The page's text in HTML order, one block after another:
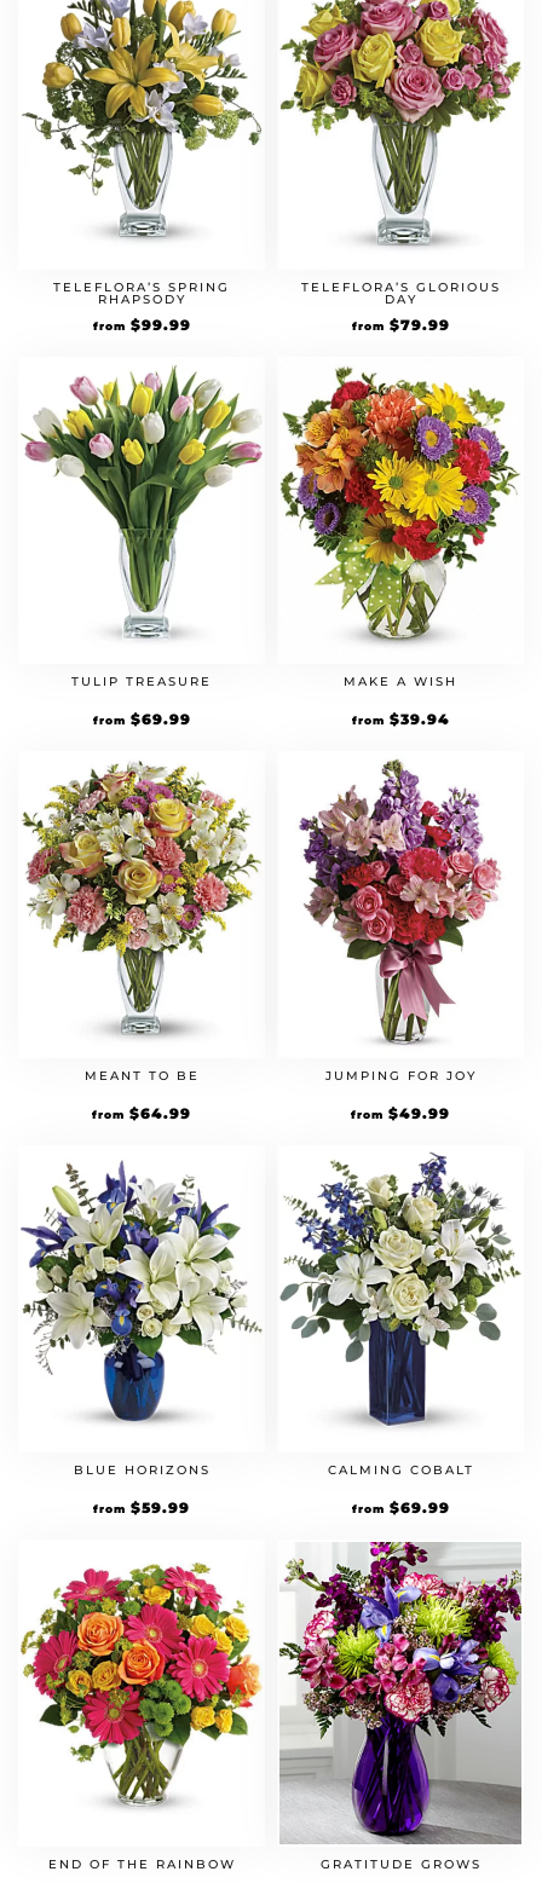
TELEFLORA’S SPRING
RHAPSODY
from $99.99
TELEFLORA’S GLORIOUS
DAY
from $79.99
TULIP TREASURE
from $69.99
MAKE A WISH
from $39.94
MEANT TO BE
from $64.99
JUMPING FOR JOY
from $49.99
BLUE HORIZONS
from $59.99
CALMING COBALT
from $69.99
END OF THE RAINBOW GRATITUDE GROWS